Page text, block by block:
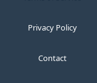
Privacy Policy
Contact